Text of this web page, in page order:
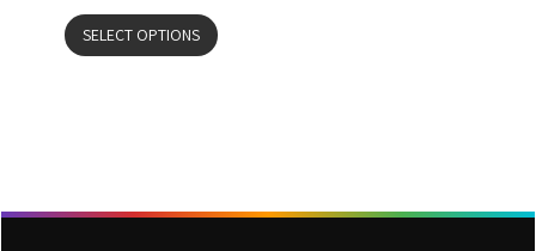
SELECT OPTIONS